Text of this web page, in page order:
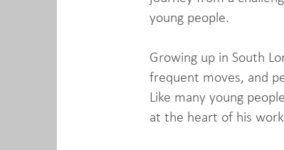
young people.
Growing up in South
frequent moves, and
Like many young
at the heart of his